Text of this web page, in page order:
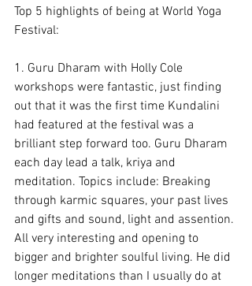
Top 5 highlights of being at World Yoga
Festival:
1. Guru Dharam with Holly Cole
workshops were fantastic, just finding
out that it was the first time Kundalini
had featured at the festival was a
brilliant step forward too. Guru Dharam
each day lead a talk, kriya and
meditation. Topics include: Breaking
through karmic squares, your past lives
and gifts and sound, light and assention.
All very interesting and opening to
bigger and brighter soulful living. He did
longer meditations than I usually do at